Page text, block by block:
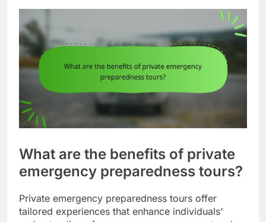
What are the benefits of private
emergency preparedness tours?
Private emergency preparedness tours offer
tailored experiences that enhance individuals’